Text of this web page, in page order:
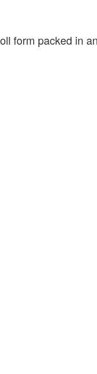
form packed in